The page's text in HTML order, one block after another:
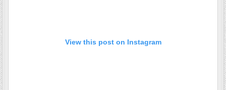
View this post on Instagram